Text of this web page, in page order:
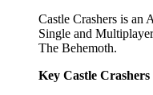
Castle Crashers is an
Single and
The Behemoth.
Key Castle Crashers